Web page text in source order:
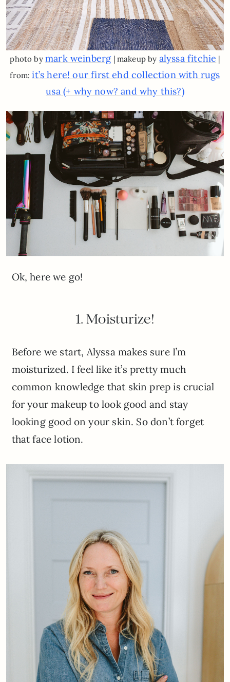
photo bymark weinberg| makeup by alyssa fitchie |
from:it’s here! our first ehd collection with rugs
usa (+ why now? and why this?)
Ok, here we go!
1. Moisturize!
Before we start, Alyssa makes sure I’m
moisturized. I feel like it’s pretty much
common knowledge that skin prep is crucial
for your makeup to look good and stay
looking good on your skin. So don’t forget
that face lotion.